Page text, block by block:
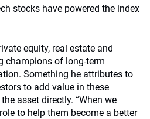
stocks have powered the index
equity, real estate and
champions of long-term
Something he attributes to
to add value in these
asset directly. “When we
to help them become a better